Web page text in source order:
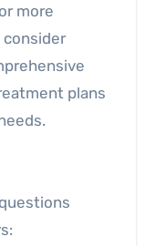
more
consider
plans